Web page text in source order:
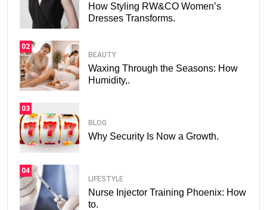
How Styling RW&CO Women’s
Dresses Transforms.
02
BEAUTY
Waxing Through the Seasons: How
Humidity,.
03
BLOG
Why Security Is Now a Growth.
04
LIFESTYLE
Nurse Injector Training Phoenix: How
to.